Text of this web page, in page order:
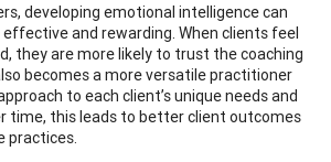
developing emotional intelligence can
and rewarding. When clients feel
they are more likely to trust the coaching
becomes a more versatile practitioner
to each client’s unique needs and
time, this leads to better client outcomes
practices.